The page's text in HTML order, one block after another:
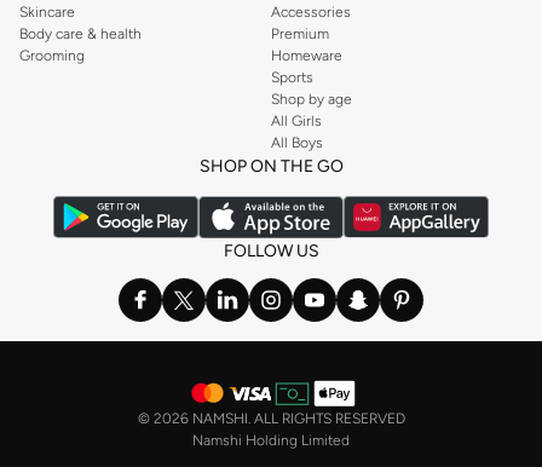
Skincare
Body care & health
Grooming
Accessories
Premium
Homeware
Sports
Shop by age
All Girls
All Boys
SHOP ON THE GO
FOLLOW US
© 2026 NAMSHI. ALL RIGHTS RESERVED
Namshi Holding Limited